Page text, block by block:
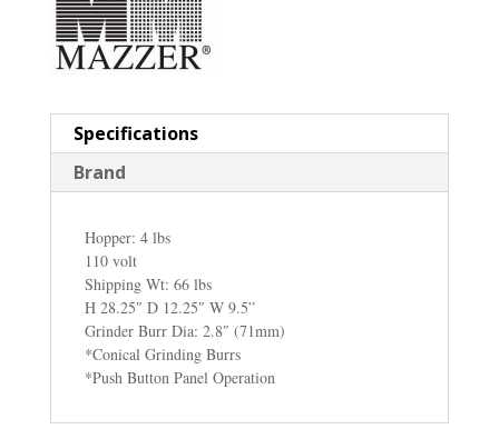
Specifications
Brand
Hopper: 4 lbs
110 volt
Shipping Wt: 66 lbs
H 28.25″ D 12.25″ W 9.5”
Grinder Burr Dia: 2.8″ (71mm)
*Conical Grinding Burrs
*Push Button Panel Operation